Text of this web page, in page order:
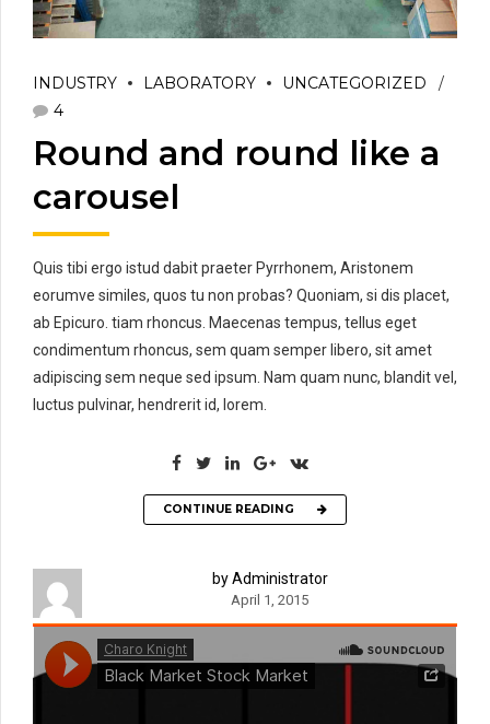
INDUSTRY LABORATORY
UNCATEGORIZED
4
Round and round like a
carousel
Quis tibi ergo istud dabit praeter Pyrrhonem, Aristonem
eorumve similes, quos tu non probas? Quoniam, si dis placet,
ab Epicuro. tiam rhoncus. Maecenas tempus, tellus eget
condimentum rhoncus, sem quam semper libero, sit amet
adipiscing sem neque sed ipsum. Nam quam nunc, blandit vel,
luctus pulvinar, hendrerit id, lorem.
CONTINUE READING
by Administrator
April 1, 2015